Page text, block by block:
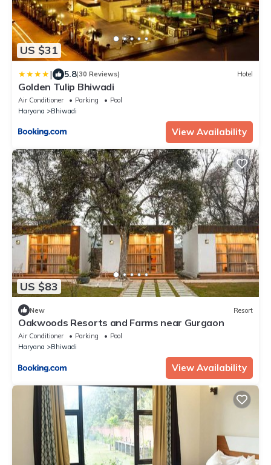
US $31
| 5.8(30 Reviews) Hotel
Golden Tulip Bhiwadi
Air Conditioner Parking
Pool
Haryana
Bhiwadi
View Availability
US $83
New Resort
Oakwoods Resorts and Farms near Gurgaon
Air Conditioner Parking
Pool
Haryana
Bhiwadi
View Availability